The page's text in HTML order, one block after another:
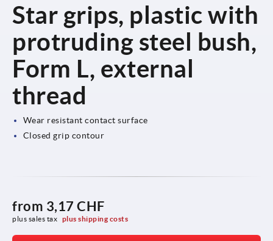
Star grips, plastic with
protruding steel bush,
Form L, external
thread
Wear resistant contact surface
Closed grip contour
from 3,17 CHF
plus sales tax plus shipping costs